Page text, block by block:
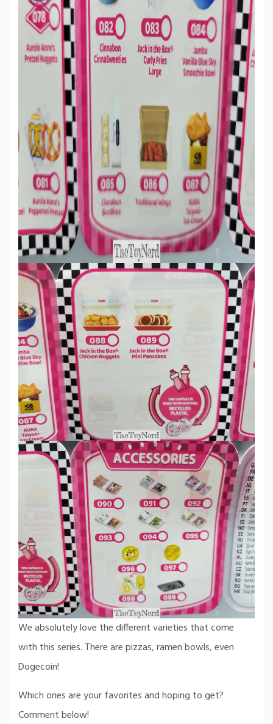
We absolutely love the different varieties that come
with this series. There are pizzas, ramen bowls, even
Dogecoin!
Which ones are your favorites and hoping to get?
Comment below!